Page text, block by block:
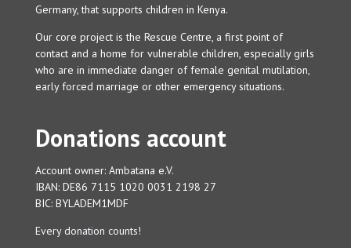
Germany, that supports children in Kenya.
Our core project is the Rescue Centre, a first point of
contact and a home for vulnerable children, especially girls
who are in immediate danger of female genital mutilation,
early forced marriage or other emergency situations.
Donations account
Account owner: Ambatana e.V.
IBAN: DE86 7115 1020 0031 2198 27
BIC: BYLADEM1MDF
Every donation counts!